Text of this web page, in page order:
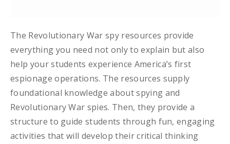
The Revolutionary War spy resources provide
everything you need not only to explain but also
help your students experience America’s first
espionage operations. The resources supply
foundational knowledge about spying and
Revolutionary War spies. Then, they provide a
structure to guide students through fun, engaging
activities that will develop their critical thinking